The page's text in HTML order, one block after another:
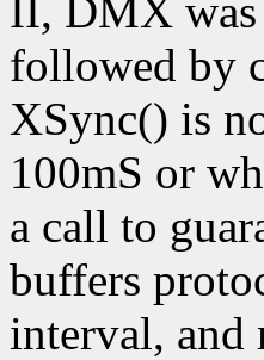
II, DMX was
followed by
XSync() is
100mS or
a call to
buffers
interval, and